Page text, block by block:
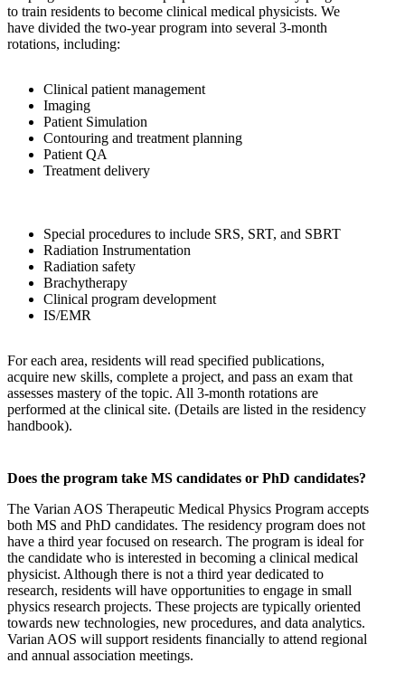
to train residents to become clinical medical physicists. We
have divided the two-year program into several 3-month
rotations, including:
Clinical patient management
Imaging
Patient Simulation
Contouring and treatment planning
Patient QA
Treatment delivery
Special procedures to include SRS, SRT, and SBRT
Radiation Instrumentation
Radiation safety
Brachytherapy
Clinical program development
IS/EMR
For each area, residents will read specified publications,
acquire new skills, complete a project, and pass an exam that
assesses mastery of the topic. All 3-month rotations are
performed at the clinical site. (Details are listed in the residency
handbook).
Does the program take MS candidates or PhD candidates?
The Varian AOS Therapeutic Medical Physics Program accepts
both MS and PhD candidates. The residency program does not
have a third year focused on research. The program is ideal for
the candidate who is interested in becoming a clinical medical
physicist. Although there is not a third year dedicated to
research, residents will have opportunities to engage in small
physics research projects. These projects are typically oriented
towards new technologies, new procedures, and data analytics.
Varian AOS will support residents financially to attend regional
and annual association meetings.